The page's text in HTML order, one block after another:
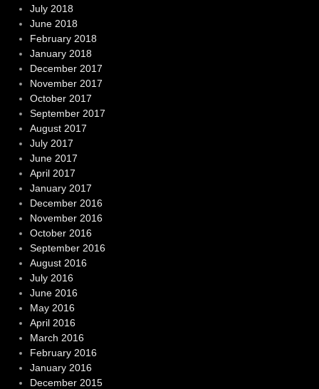
July 2018
June 2018
February 2018
January 2018
December 2017
November 2017
October 2017
September 2017
August 2017
July 2017
June 2017
April 2017
January 2017
December 2016
November 2016
October 2016
September 2016
August 2016
July 2016
June 2016
May 2016
April 2016
March 2016
February 2016
January 2016
December 2015